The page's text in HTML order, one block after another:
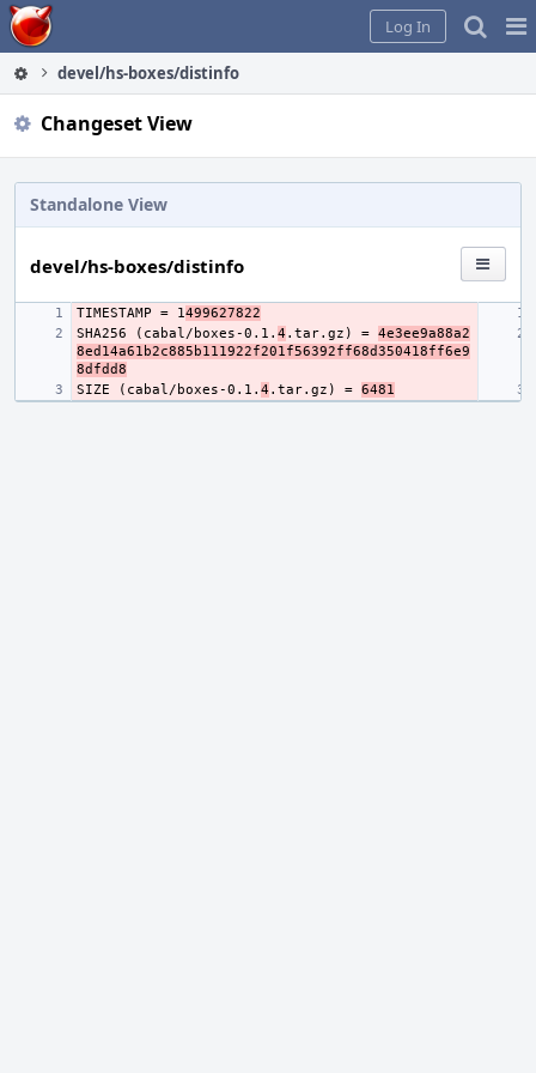
Home
Log In
devel/hs-boxes/distinfo
Changeset View
Standalone View
devel/hs-boxes/distinfo
TIMESTAMP = 1499627822
SHA256 (cabal/boxes-0.1. 4.tar.gz) = 4e3ee9a88a2
8ed14a61b2c885b111922f201f56392ff68d350418ff6e9
8dfdd8
SIZE (cabal/boxes-0.1. 4.tar.gz) = 6481